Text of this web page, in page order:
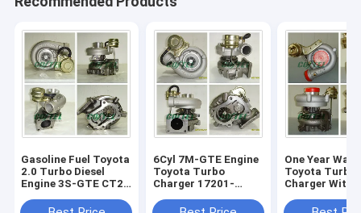
Gasoline Fuel Toyota
2.0 Turbo Diesel
Engine 3S-GTE CT26
185 HP
6Cyl 7M-GTE Engine
Toyota Turbo
Charger 17201-
With Fuel Diesel
One Year
Toyota Turbo
Charger With
1HD-T 4164